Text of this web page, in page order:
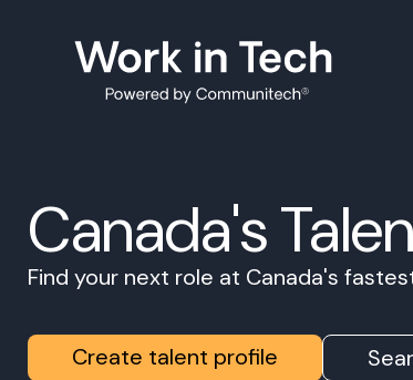
Canada's
Find your next role at Canada's
Create talent profile